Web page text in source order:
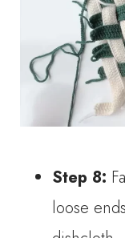
Step 8:
loose